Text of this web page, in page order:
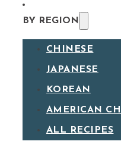
BY REGION
CHINESE
JAPANESE
KOREAN
AMERICAN
ALL RECIPES